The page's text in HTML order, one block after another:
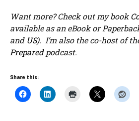
Want more? Check out my book
available as an eBook or
and US). I’m also the co-host of
Preparedpodcast.
Share this: